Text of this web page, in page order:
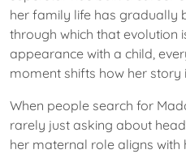
her family life has gradually
through which that evolution
appearance with a child,
moment shifts how her story
When people search for
rarely just asking about
her maternal role aligns